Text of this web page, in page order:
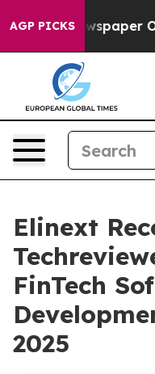
AGP PICKS
Newspaper
Elinext
FinTech
2025